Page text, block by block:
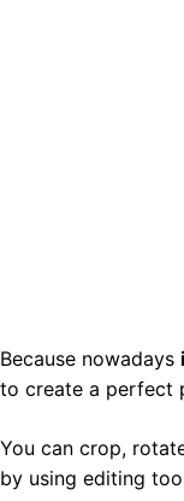
Because nowadays
to create a perfect
You can crop,
by using editing